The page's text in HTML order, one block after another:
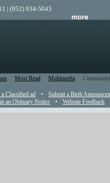
| (952) 934-5045
Most Read Multimedia Community
a Classified ad • Submit a Birth
an Obituary Notice • Website Feedback